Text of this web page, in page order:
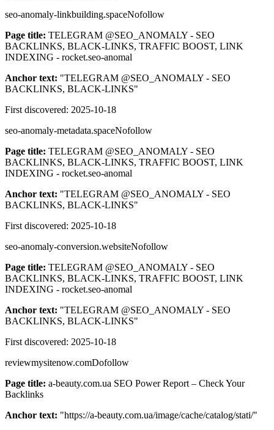
seo-anomaly-linkbuilding.spaceNofollow
Page title: TELEGRAM @SEO_ANOMALY - SEO
BACKLINKS, BLACK-LINKS, TRAFFIC BOOST, LINK
INDEXING - rocket.seo-anomal
Anchor text: "TELEGRAM @SEO_ANOMALY - SEO
BACKLINKS, BLACK-LINKS"
First discovered: 2025-10-18
seo-anomaly-metadata.spaceNofollow
Page title: TELEGRAM @SEO_ANOMALY - SEO
BACKLINKS, BLACK-LINKS, TRAFFIC BOOST, LINK
INDEXING - rocket.seo-anomal
Anchor text: "TELEGRAM @SEO_ANOMALY - SEO
BACKLINKS, BLACK-LINKS"
First discovered: 2025-10-18
seo-anomaly-conversion.websiteNofollow
Page title: TELEGRAM @SEO_ANOMALY - SEO
BACKLINKS, BLACK-LINKS, TRAFFIC BOOST, LINK
INDEXING - rocket.seo-anomal
Anchor text: "TELEGRAM @SEO_ANOMALY - SEO
BACKLINKS, BLACK-LINKS"
First discovered: 2025-10-18
reviewmysitenow.comDofollow
Page title: a-beauty.com.ua SEO Power Report – Check Your
Backlinks
Anchor text: "https://a-beauty.com.ua/image/cache/catalog/stati/"